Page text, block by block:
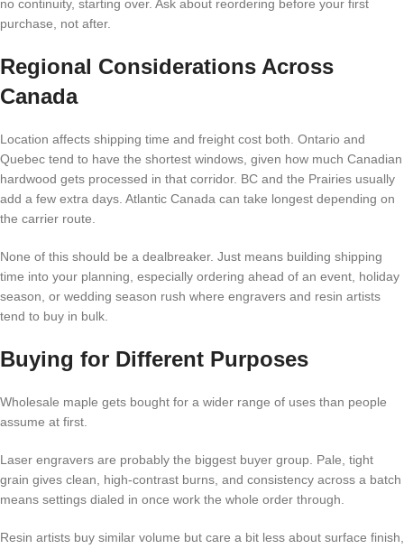
no continuity, starting over. Ask about reordering before your first
purchase, not after.
Regional Considerations Across
Canada
Location affects shipping time and freight cost both. Ontario and
Quebec tend to have the shortest windows, given how much Canadian
hardwood gets processed in that corridor. BC and the Prairies usually
add a few extra days. Atlantic Canada can take longest depending on
the carrier route.
None of this should be a dealbreaker. Just means building shipping
time into your planning, especially ordering ahead of an event, holiday
season, or wedding season rush where engravers and resin artists
tend to buy in bulk.
Buying for Different Purposes
Wholesale maple gets bought for a wider range of uses than people
assume at first.
Laser engravers are probably the biggest buyer group. Pale, tight
grain gives clean, high-contrast burns, and consistency across a batch
means settings dialed in once work the whole order through.
Resin artists buy similar volume but care a bit less about surface finish,